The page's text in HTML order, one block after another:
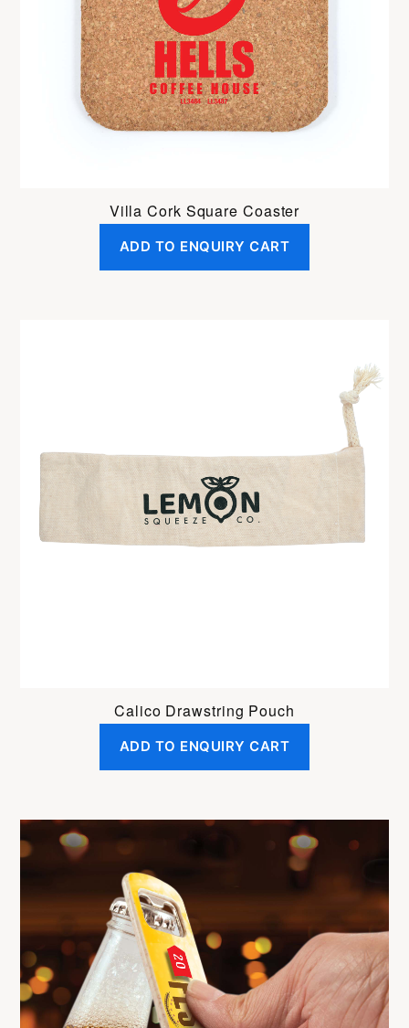
Villa Cork Square Coaster
ADD TO ENQUIRY CART
Calico Drawstring Pouch
ADD TO ENQUIRY CART